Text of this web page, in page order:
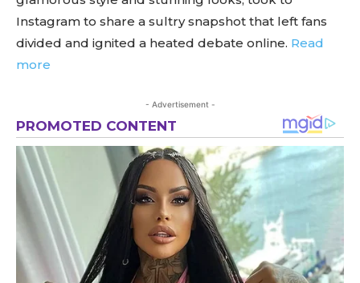
Instagram to share a sultry snapshot that left fans
divided and ignited a heated debate online. Read
more
- Advertisement -